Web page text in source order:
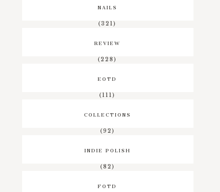
NAILS
(321)
REVIEW
(228)
EOTD
(111)
COLLECTIONS
(92)
INDIE POLISH
(82)
FOTD